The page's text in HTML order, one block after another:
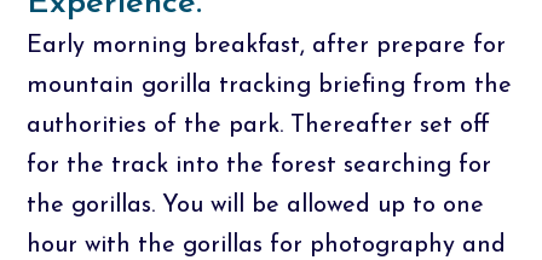
Early morning breakfast, after prepare for
mountain gorilla tracking briefing from the
authorities of the park. Thereafter set off
for the track into the forest searching for
the gorillas. You will be allowed up to one
hour with the gorillas for photography and